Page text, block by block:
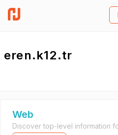
eren.k12.tr
Web
Discover top-level information